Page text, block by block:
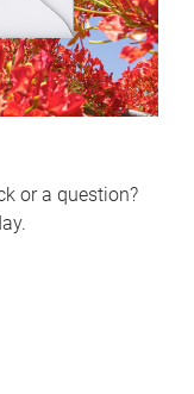
or a question?